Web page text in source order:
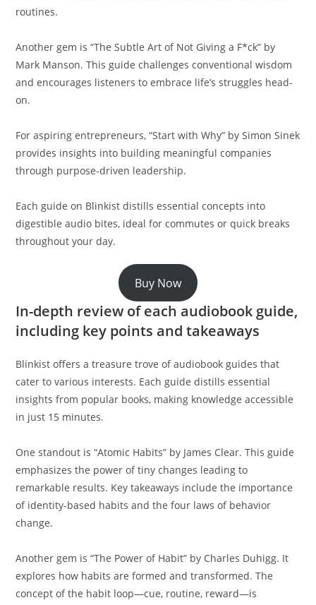
routines.
Another gem is “The Subtle Art of Not Giving a F*ck” by
Mark Manson. This guide challenges conventional wisdom
and encourages listeners to embrace life’s struggles head-
on.
For aspiring entrepreneurs, “Start with Why” by Simon Sinek
provides insights into building meaningful companies
through purpose-driven leadership.
Each guide on Blinkist distills essential concepts into
digestible audio bites, ideal for commutes or quick breaks
throughout your day.
Buy Now
In-depth review of each audiobook guide,
including key points and takeaways
Blinkist offers a treasure trove of audiobook guides that
cater to various interests. Each guide distills essential
insights from popular books, making knowledge accessible
in just 15 minutes.
One standout is “Atomic Habits” by James Clear. This guide
emphasizes the power of tiny changes leading to
remarkable results. Key takeaways include the importance
of identity-based habits and the four laws of behavior
change.
Another gem is “The Power of Habit” by Charles Duhigg. It
explores how habits are formed and transformed. The
concept of the habit loop—cue, routine, reward—is